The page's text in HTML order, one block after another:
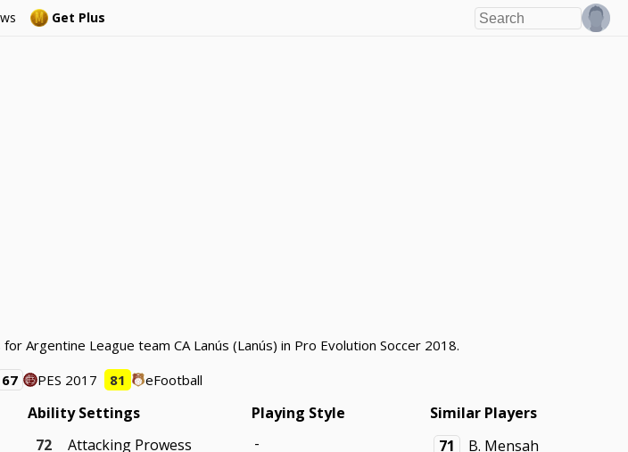
Get Plus
Argentine League team CA Lanús (Lanús) in Pro Evolution Soccer 2018.
67 PES 2017 81 eFootball
Ability Settings
72
Attacking Prowess
Playing Style
-
Similar Players
71
B. Mensah